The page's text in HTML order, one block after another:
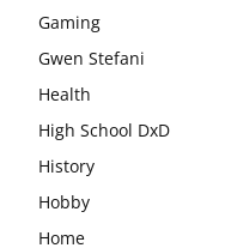
Gaming
Gwen Stefani
Health
High School DxD
History
Hobby
Home